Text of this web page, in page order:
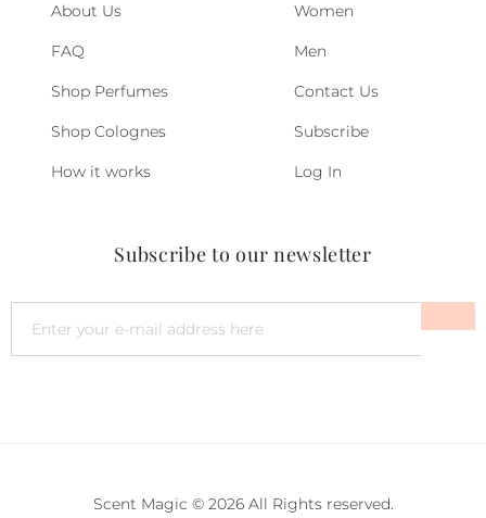
About Us
FAQ
Shop Perfumes
Shop Colognes
How it works
Women
Men
Contact Us
Subscribe
Log In
Subscribe to our newsletter
Scent Magic © 2026 All Rights reserved.